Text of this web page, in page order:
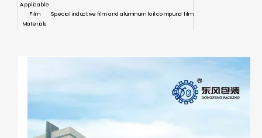
Applicable
Film
Materials
Special inductive film and aluminum foil compund film